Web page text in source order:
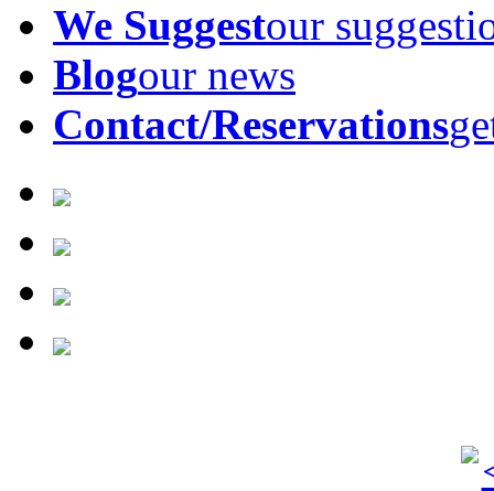
We Suggestour
Blogour news
Contact/Reservations